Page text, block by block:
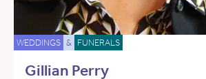
WEDDINGS & FUNERALS
Gillian Perry